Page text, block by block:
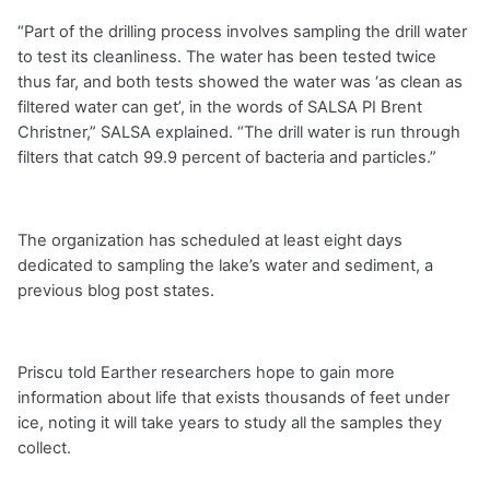
“Part of the drilling process involves sampling the drill water
to test its cleanliness. The water has been tested twice
thus far, and both tests showed the water was ‘as clean as
filtered water can get’, in the words of SALSA PI Brent
Christner,” SALSA explained. “The drill water is run through
filters that catch 99.9 percent of bacteria and particles.”
The organization has scheduled at least eight days
dedicated to sampling the lake’s water and sediment, a
previous blog post states.
Priscu told Earther researchers hope to gain more
information about life that exists thousands of feet under
ice, noting it will take years to study all the samples they
collect.